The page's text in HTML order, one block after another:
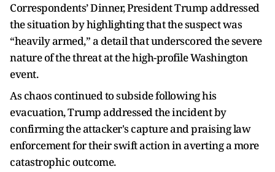
Correspondents’ Dinner, President Trump addressed
the situation by highlighting that the suspect was
“heavily armed,” a detail that underscored the severe
nature of the threat at the high-profile Washington
event.
As chaos continued to subside following his
evacuation, Trump addressed the incident by
confirming the attacker's capture and praising law
enforcement for their swift action in averting a more
catastrophic outcome.